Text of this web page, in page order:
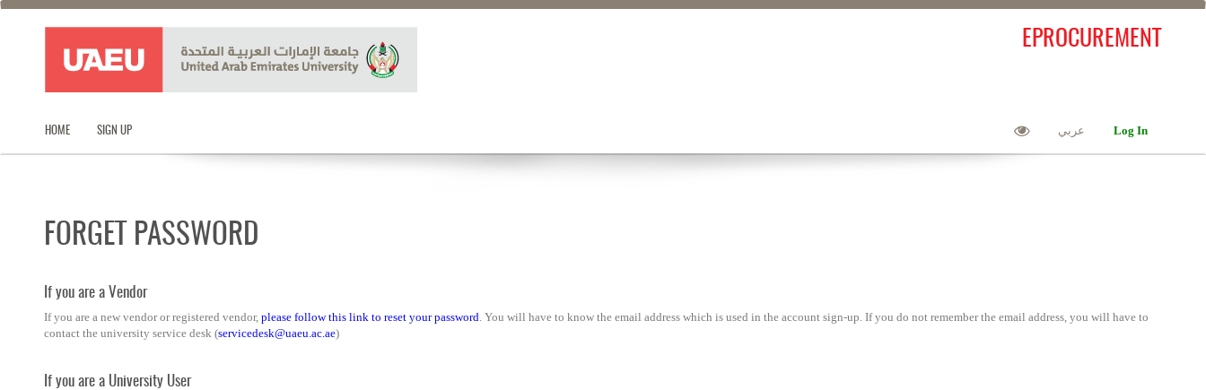
EPROCUREMENT
HOME SIGN UP عربي Log In
FORGET PASSWORD
If you are a Vendor
If you are a new vendor or registered vendor, please follow this link to reset your password. You will have to know the email address which is used in the account sign-up. If you do not remember the email address, you will have to
contact the university service desk (servicedesk@uaeu.ac.ae)
If you are a University User